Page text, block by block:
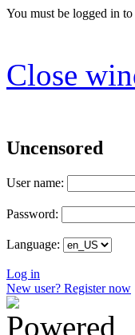
You must be logged in to
Close
Uncensored
User name:
Password:
Language:
Log in
New user? Register now